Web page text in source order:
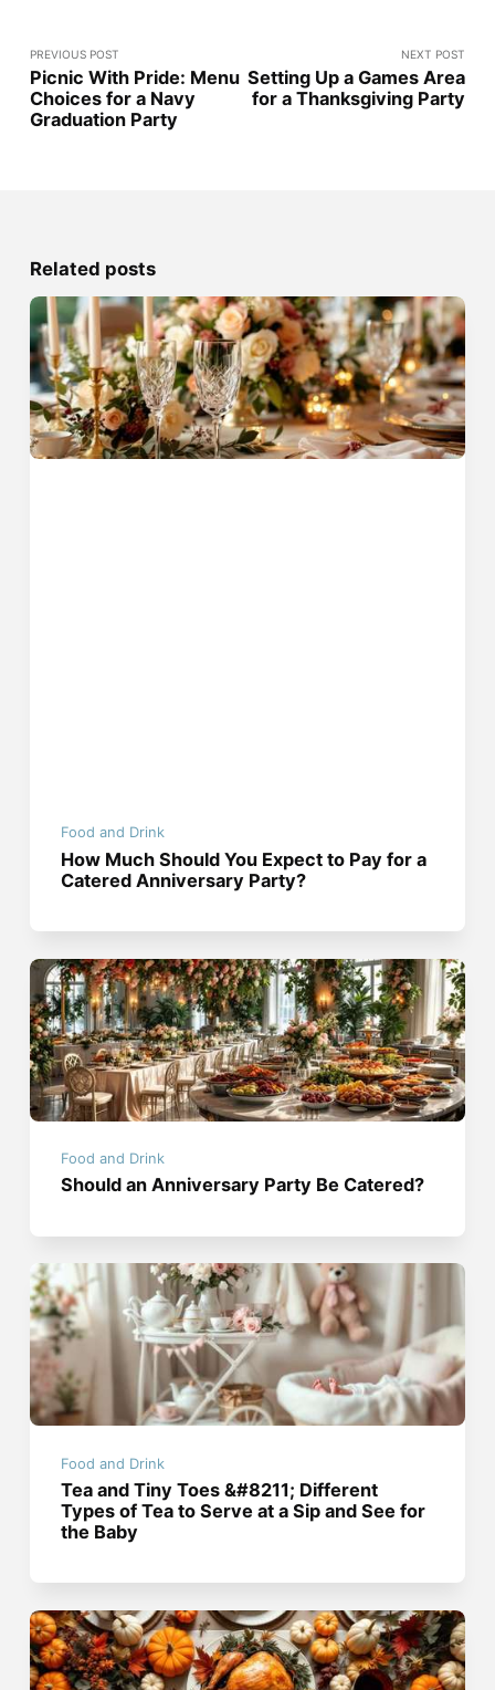
PREVIOUS POST
Picnic With Pride: Menu
Choices for a Navy
Graduation Party
NEXT POST
Setting Up a Games Area
for a Thanksgiving Party
Related posts
Food and Drink
How Much Should You Expect to Pay for a
Catered Anniversary Party?
Food and Drink
Should an Anniversary Party Be Catered?
Food and Drink
Tea and Tiny Toes &#8211; Different
Types of Tea to Serve at a Sip and See for
the Baby